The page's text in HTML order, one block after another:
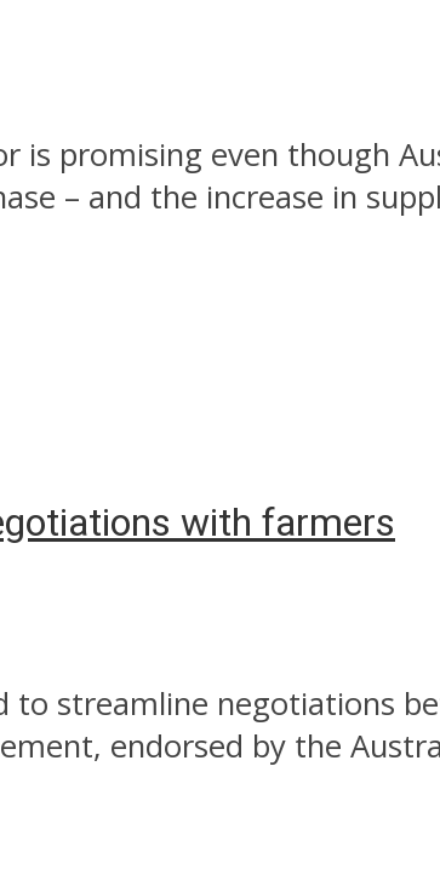
promising even though
– and the increase in
with farmers
to streamline negotiations
endorsed by the